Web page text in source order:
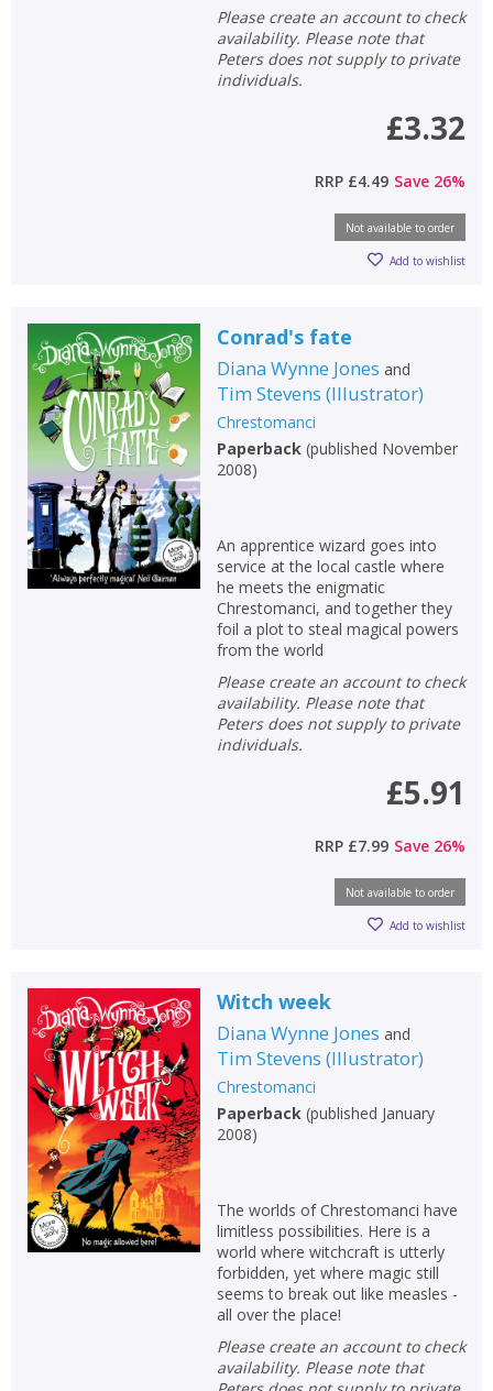
Please create an account to check
availability. Please note that
Peters does not supply to private
individuals.
£3.32
RRP £4.49 Save 26%
Not available to order
Add to wishlist
Conrad's fate
Diana Wynne Jones and
Tim Stevens (Illustrator)
Chrestomanci
Paperback(published November
2008)
An apprentice wizard goes into
service at the local castle where
he meets the enigmatic
Chrestomanci, and together they
foil a plot to steal magical powers
from the world
Please create an account to check
availability. Please note that
Peters does not supply to private
individuals.
£5.91
RRP £7.99 Save 26%
Not available to order
Add to wishlist
Witch week
Diana Wynne Jones and
Tim Stevens (Illustrator)
Chrestomanci
Paperback(published January
2008)
The worlds of Chrestomanci have
limitless possibilities. Here is a
world where witchcraft is utterly
forbidden, yet where magic still
seems to break out like measles -
all over the place!
Please create an account to check
availability. Please note that